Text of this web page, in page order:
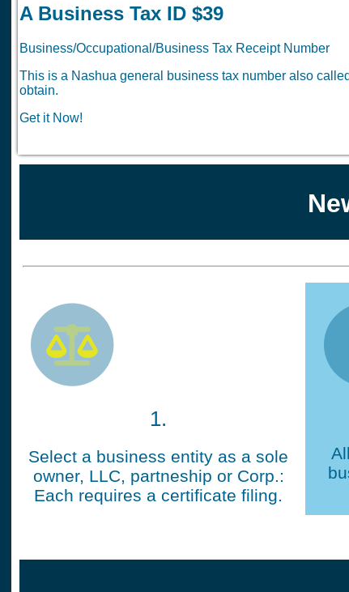
A Business Tax ID $39
Business/Occupational/Business Tax Receipt Number
This is a Nashua general business tax number also
obtain.
Get it Now!
1.
Select a business entity as a sole
owner, LLC, partneship or Corp.:
Each requires a certificate filing.